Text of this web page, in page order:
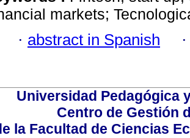
markets;
· abstract in Spanish
Universidad Pedagógica
Centro de Gestión
la Facultad de Ciencias